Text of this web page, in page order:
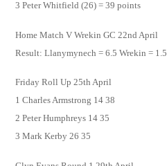
3 Peter Whitfield (26) = 39 points
Home Match V Wrekin GC 22nd April
Result: Llanymynech = 6.5 Wrekin = 1.5
Friday Roll Up 25th April
1 Charles Armstrong 14 38
2 Peter Humphreys 14 35
3 Mark Kerby 26 35